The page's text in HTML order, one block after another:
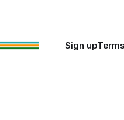
Sign up